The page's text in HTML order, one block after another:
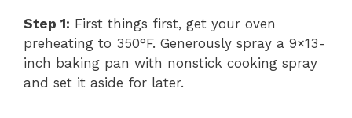
Step 1: First things first, get your oven
preheating to 350°F. Generously spray a 9×13-
inch baking pan with nonstick cooking spray
and set it aside for later.